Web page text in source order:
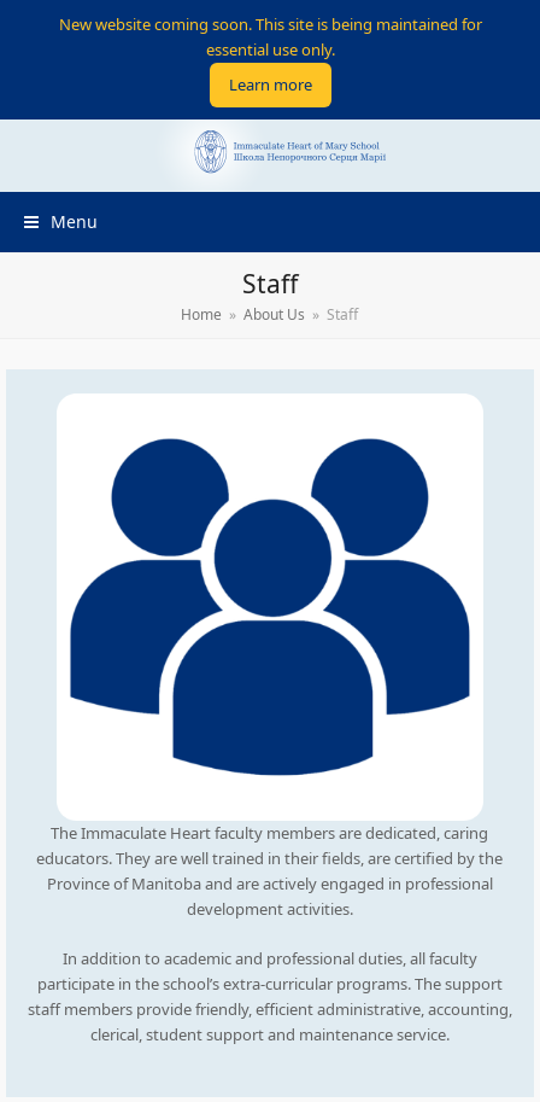
Menu
Staff
Home » About Us » Staff
The Immaculate Heart faculty members are dedicated, caring
educators. They are well trained in their fields, are certified by the
Province of Manitoba and are actively engaged in professional
development activities.
In addition to academic and professional duties, all faculty
participate in the school’s extra-curricular programs. The support
staff members provide friendly, efficient administrative, accounting,
clerical, student support and maintenance service.
New website coming soon. This site is being maintained for
essential use only.
Learn more